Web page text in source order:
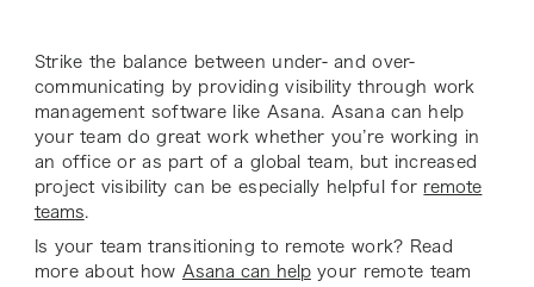
Strike the balance between under- and over-
communicating by providing visibility through work
management software like Asana. Asana can help
your team do great work whether you’re working in
an office or as part of a global team, but increased
project visibility can be especially helpful for remote
teams.
Is your team transitioning to remote work? Read
more about how Asana can helpyour remote team